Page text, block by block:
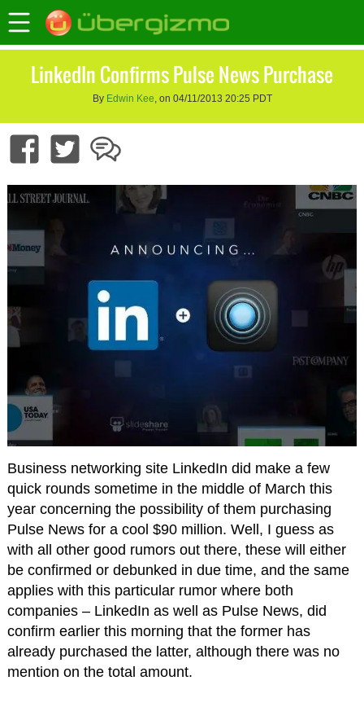
LinkedIn Confirms Pulse News Purchase
By Edwin Kee, on 04/11/2013 20:25 PDT
Business networking site LinkedIn did make a few
quick rounds sometime in the middle of March this
year concerning the possibility of them purchasing
Pulse News for a cool $90 million. Well, I guess as
with all other good rumors out there, these will either
be confirmed or debunked in due time, and the same
applies with this particular rumor where both
companies – LinkedIn as well as Pulse News, did
confirm earlier this morning that the former has
already purchased the latter, although there was no
mention on the total amount.